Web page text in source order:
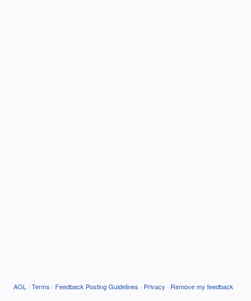
AOL · Terms · Feedback Posting Guidelines · Privacy · Remove my feedback